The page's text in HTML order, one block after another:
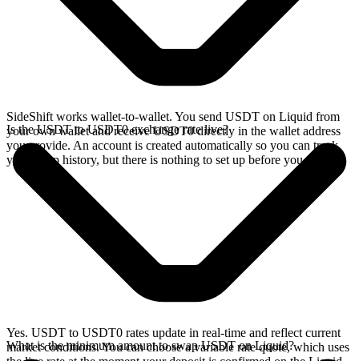
SideShift works wallet-to-wallet. You send USDT on Liquid from
your own wallet and receive USDT0 directly in the wallet address
you provide. An account is created automatically so you can track
your swap history, but there is nothing to set up before you swap.
Is the USDT to USDT0 exchange rate live?
Yes. USDT to USDT0 rates update in real-time and reflect current
market conditions. You can choose a variable rate quote, which uses
What is the minimum amount to swap USDT on Liquid?